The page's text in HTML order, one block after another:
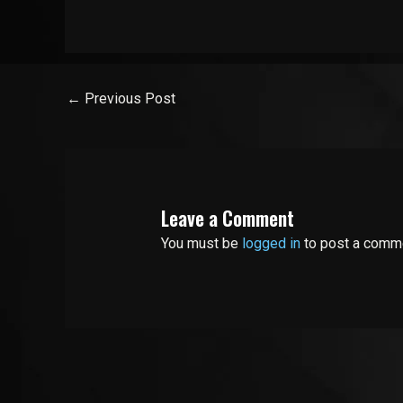
← Previous Post
Leave a Comment
You must be logged into post a